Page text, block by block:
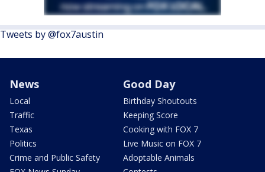
Tweets by @fox7austin
News
Local
Traffic
Texas
Politics
Crime and Public Safety
Good Day
Birthday Shoutouts
Keeping Score
Cooking with FOX 7
Live Music on FOX 7
Adoptable Animals